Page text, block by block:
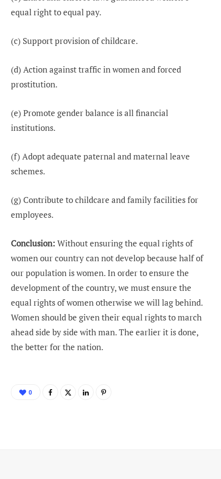
equal right to equal pay.
(c) Support provision of childcare.
(d) Action against traffic in women and forced
prostitution.
(e) Promote gender balance is all financial
institutions.
(f) Adopt adequate paternal and maternal leave
schemes.
(g) Contribute to childcare and family facilities for
employees.
Conclusion: Without ensuring the equal rights of
women our country can not develop because half of
our population is women. In order to ensure the
development of the country, we must ensure the
equal rights of women otherwise we will lag behind.
Women should be given their equal rights to march
ahead side by side with man. The earlier it is done,
the better for the nation.
0